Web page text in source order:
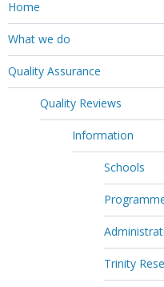
Home
What we do
Quality Assurance
Quality Reviews
Information
Schools
Trinity